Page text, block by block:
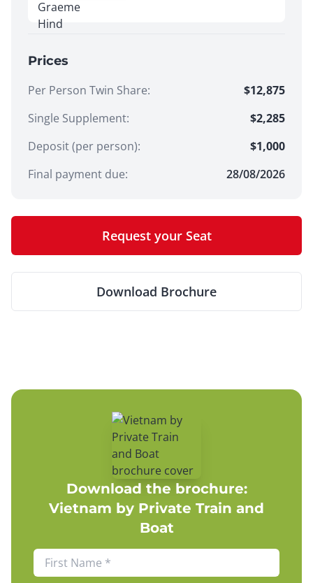
Prices
Per Person Twin Share:
$12,875
Single Supplement:
$2,285
Deposit (per person):
$1,000
Final payment due:
28/08/2026
Request your Seat
Download Brochure
Download the brochure:
Vietnam by Private Train and
Boat